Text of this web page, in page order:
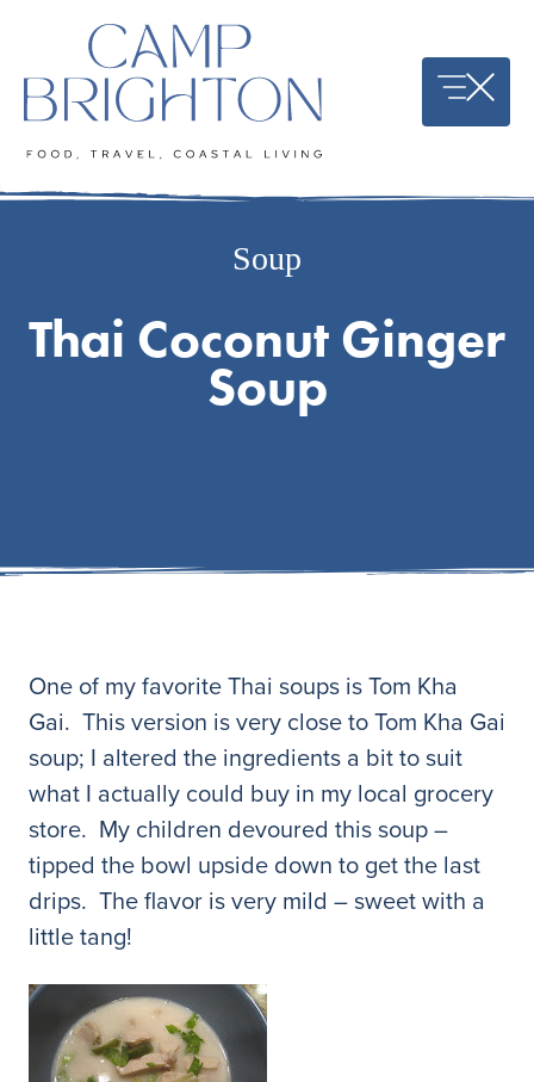
content
Soup
Thai Coconut Ginger
Soup
One of my favorite Thai soups is Tom Kha
Gai. This version is very close to Tom Kha Gai
soup; I altered the ingredients a bit to suit
what I actually could buy in my local grocery
store. My children devoured this soup –
tipped the bowl upside down to get the last
drips. The flavor is very mild – sweet with a
little tang!